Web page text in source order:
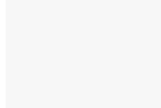
game therefore we were plus pleased
Jack det nettstedet and the
fett almisse bells on fire